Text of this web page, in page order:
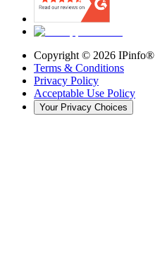
Copyright © 2026 IPinfo®
Terms & Conditions
Privacy Policy
Acceptable Use Policy
Your Privacy Choices